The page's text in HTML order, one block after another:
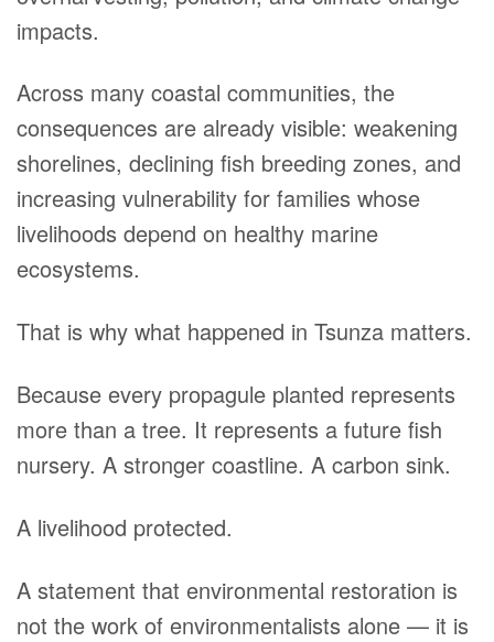
impacts.
Across many coastal communities, the
consequences are already visible: weakening
shorelines, declining fish breeding zones, and
increasing vulnerability for families whose
livelihoods depend on healthy marine
ecosystems.
That is why what happened in Tsunza matters.
Because every propagule planted represents
more than a tree. It represents a future fish
nursery. A stronger coastline. A carbon sink.
A livelihood protected.
A statement that environmental restoration is
not the work of environmentalists alone — it is